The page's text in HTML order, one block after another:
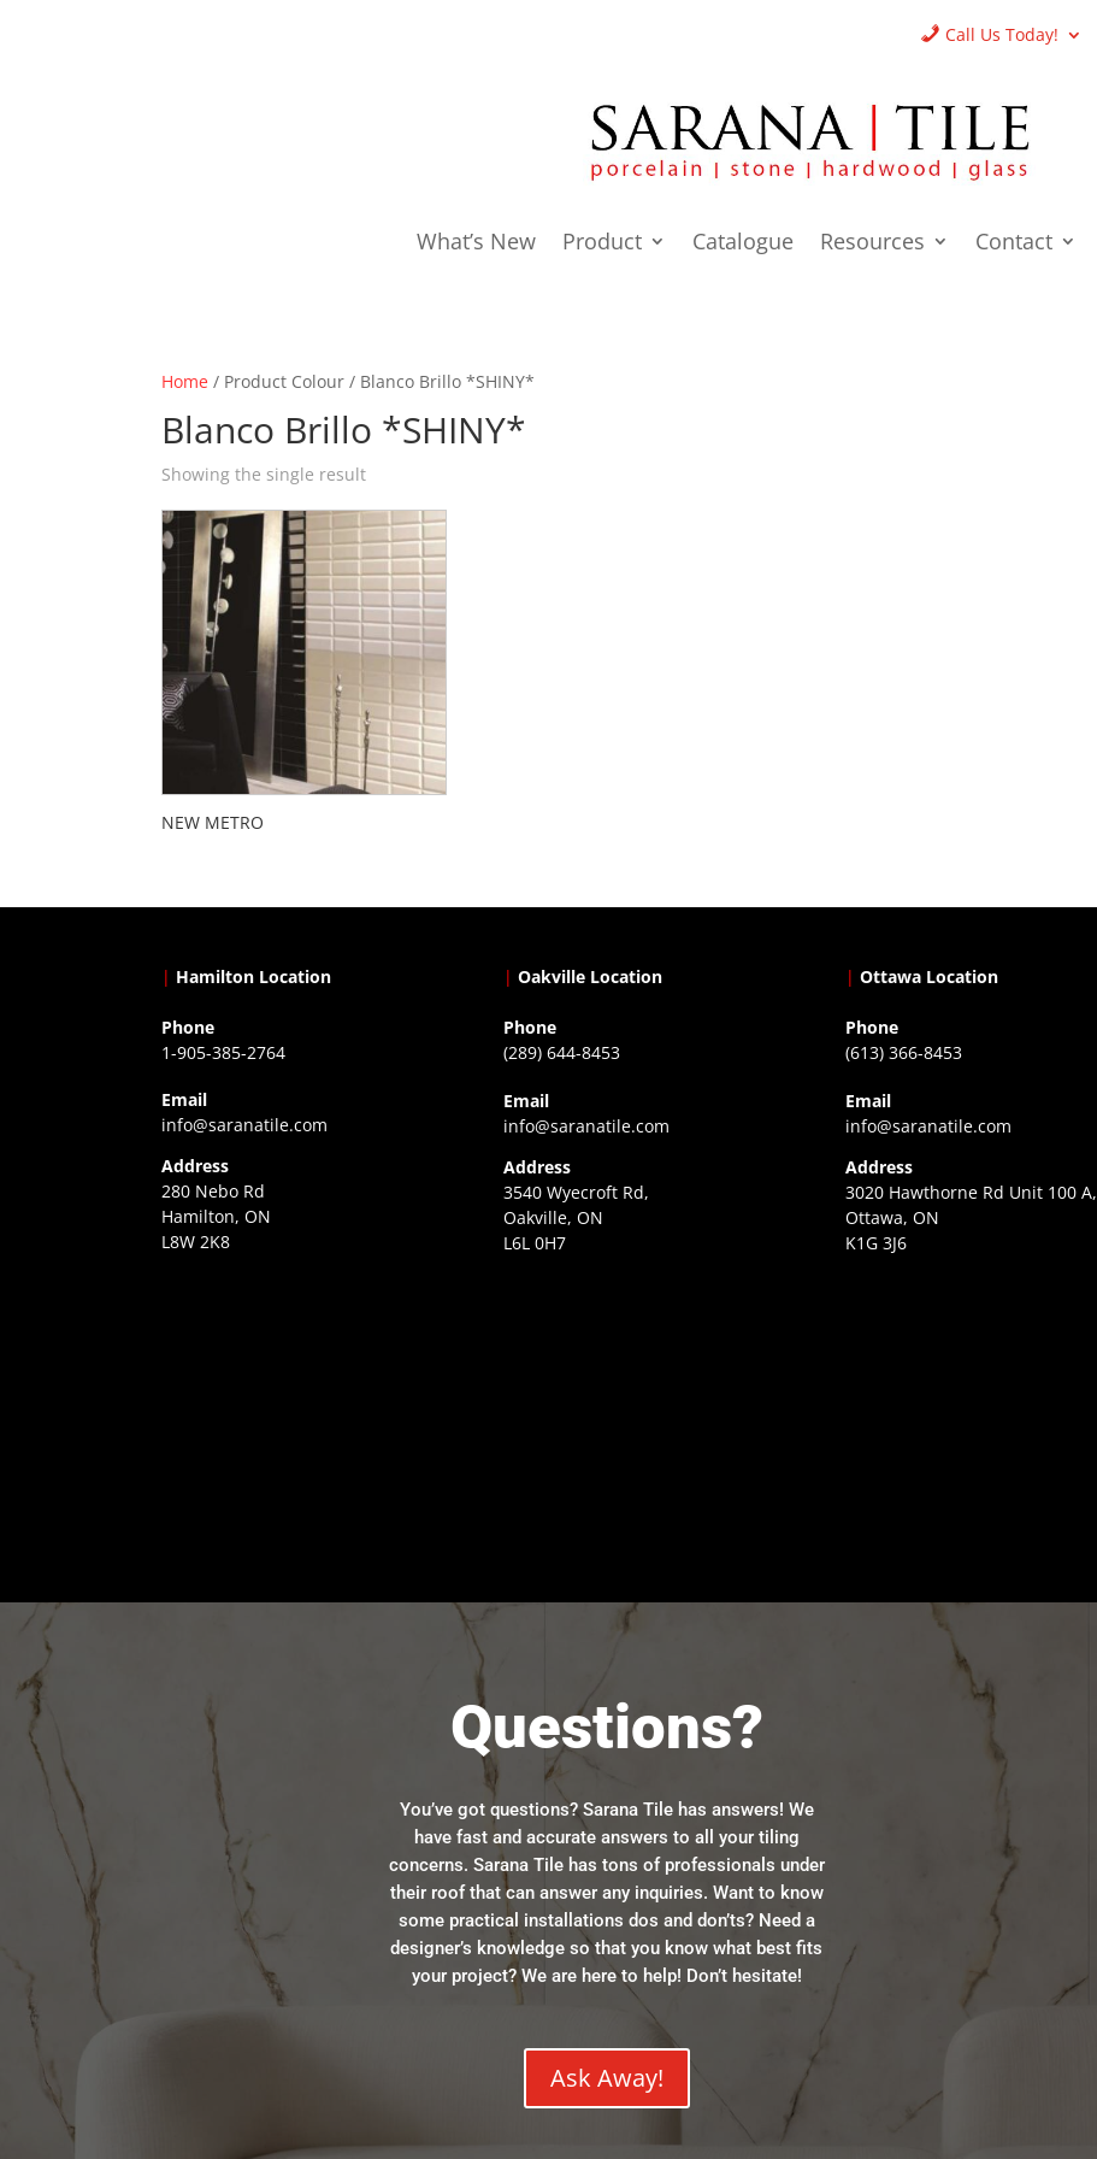
Call Us Today!
What’s New Product Catalogue Resources Contact
Home / Product Colour / Blanco Brillo *SHINY*
Blanco Brillo *SHINY*
Showing the single result
NEW METRO
| Hamilton Location
Phone
1-905-385-2764
Email
info@saranatile.com
Address
280 Nebo Rd
Hamilton, ON
L8W 2K8
| Oakville Location
Phone
(289) 644-8453
Email
info@saranatile.com
Address
3540 Wyecroft Rd,
Oakville, ON
L6L 0H7
| Ottawa Location
Phone
(613) 366-8453
Email
info@saranatile.com
Address
3020 Hawthorne Rd Unit 100 A,
Ottawa, ON
K1G 3J6
Questions?
You’ve got questions? Sarana Tile has answers! We
have fast and accurate answers to all your tiling
concerns. Sarana Tile has tons of professionals under
their roof that can answer any inquiries. Want to know
some practical installations dos and don’ts? Need a
designer’s knowledge so that you know what best fits
your project? We are here to help! Don’t hesitate!
Ask Away!